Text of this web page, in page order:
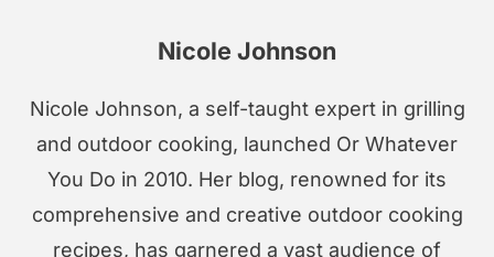
Nicole Johnson
Nicole Johnson, a self-taught expert in grilling
and outdoor cooking, launched Or Whatever
You Do in 2010. Her blog, renowned for its
comprehensive and creative outdoor cooking
recipes, has garnered a vast audience of